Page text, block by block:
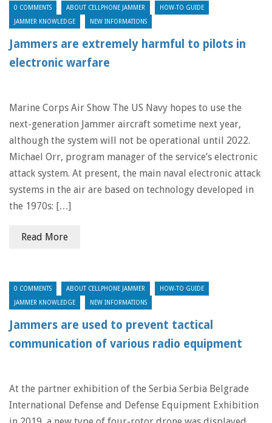
0 COMMENTS ABOUT CELLPHONE JAMMER HOW-TO GUIDE
JAMMER KNOWLEDGE NEW INFORMATIONS
Jammers are extremely harmful to pilots in
electronic warfare
Marine Corps Air Show The US Navy hopes to use the
next-generation Jammer aircraft sometime next year,
although the system will not be operational until 2022.
Michael Orr, program manager of the service’s electronic
attack system. At present, the main naval electronic attack
systems in the air are based on technology developed in
the 1970s: […]
Read More
0 COMMENTS ABOUT CELLPHONE JAMMER HOW-TO GUIDE
JAMMER KNOWLEDGE NEW INFORMATIONS
Jammers are used to prevent tactical
communication of various radio equipment
At the partner exhibition of the Serbia Serbia Belgrade
International Defense and Defense Equipment Exhibition